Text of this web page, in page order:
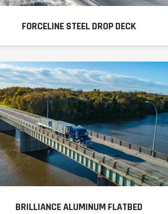
FORCELINE STEEL DROP DECK
BRILLIANCE ALUMINUM FLATBED